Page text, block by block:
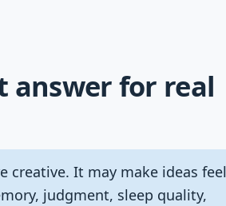
answer for real
creative. It may make ideas feel
judgment, sleep quality,